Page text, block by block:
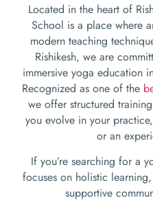
Located in the heart of
School is a place where
modern teaching
Rishikesh, we are
immersive yoga education
Recognized as one of the
we offer structured
you evolve in your
or an
If you’re searching for a
focuses on holistic
supportive